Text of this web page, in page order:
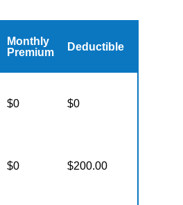
Monthly
Premium
Deductible
$0 $0
$0 $200.00